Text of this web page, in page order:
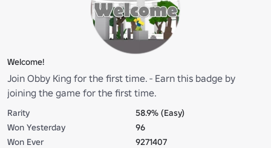
Welcome!
Join Obby King for the first time. - Earn this badge by
joining the game for the first time.
Rarity
58.9% (Easy)
Won Yesterday
96
Won Ever
9271407